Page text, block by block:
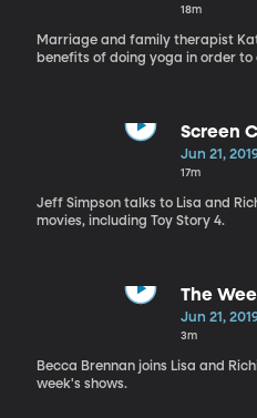
18m
Marriage and family therapist
benefits of doing yoga in order
Screen
Jun 21,
17m
Jeff Simpson talks to Lisa and
movies, including Toy Story 4.
The
Jun 21,
3m
Becca Brennan joins Lisa and
week's shows.